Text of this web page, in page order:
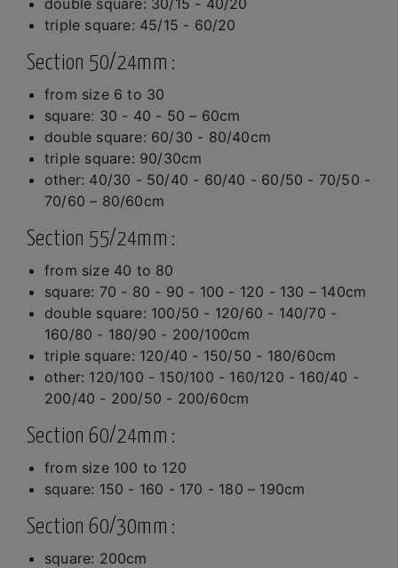
triple square: 45/15 - 60/20
Section 50/24mm :
from size 6 to 30
square: 30 - 40 - 50 – 60cm
double square: 60/30 - 80/40cm
triple square: 90/30cm
other: 40/30 - 50/40 - 60/40 - 60/50 - 70/50 -
70/60 – 80/60cm
Section 55/24mm :
from size 40 to 80
square: 70 - 80 - 90 - 100 - 120 - 130 – 140cm
double square: 100/50 - 120/60 - 140/70 -
160/80 - 180/90 - 200/100cm
triple square: 120/40 - 150/50 - 180/60cm
other: 120/100 - 150/100 - 160/120 - 160/40 -
200/40 - 200/50 - 200/60cm
Section 60/24mm :
from size 100 to 120
square: 150 - 160 - 170 - 180 – 190cm
Section 60/30mm :
square: 200cm